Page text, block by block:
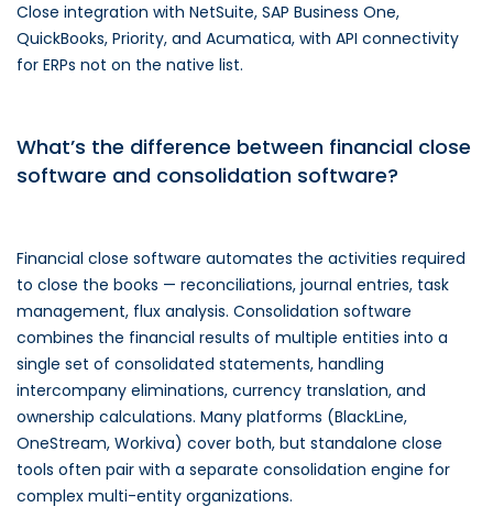
Close integration with NetSuite, SAP Business One,
QuickBooks, Priority, and Acumatica, with API connectivity
for ERPs not on the native list.
What’s the difference between financial close
software and consolidation software?
Financial close software automates the activities required
to close the books — reconciliations, journal entries, task
management, flux analysis. Consolidation software
combines the financial results of multiple entities into a
single set of consolidated statements, handling
intercompany eliminations, currency translation, and
ownership calculations. Many platforms (BlackLine,
OneStream, Workiva) cover both, but standalone close
tools often pair with a separate consolidation engine for
complex multi-entity organizations.